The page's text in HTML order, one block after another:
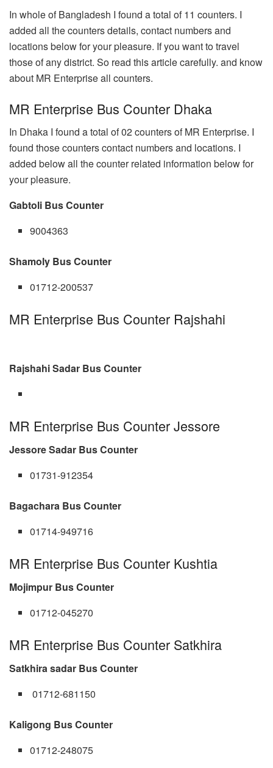
In whole of Bangladesh I found a total of 11 counters. I
added all the counters details, contact numbers and
locations below for your pleasure. If you want to travel
those of any district. So read this article carefully. and know
about MR Enterprise all counters.
MR Enterprise Bus Counter Dhaka
In Dhaka I found a total of 02 counters of MR Enterprise. I
found those counters contact numbers and locations. I
added below all the counter related information below for
your pleasure.
Gabtoli Bus Counter
9004363
Shamoly Bus Counter
01712-200537
MR Enterprise Bus Counter Rajshahi
Rajshahi Sadar Bus Counter
MR Enterprise Bus Counter Jessore
Jessore Sadar Bus Counter
01731-912354
Bagachara Bus Counter
01714-949716
MR Enterprise Bus Counter Kushtia
Mojimpur Bus Counter
01712-045270
MR Enterprise Bus Counter Satkhira
Satkhira sadar Bus Counter
01712-681150
Kaligong Bus Counter
01712-248075